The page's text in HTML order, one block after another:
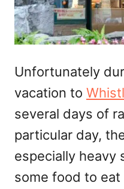
Unfortunately
vacation to
several days of
particular day,
especially heavy
some food to